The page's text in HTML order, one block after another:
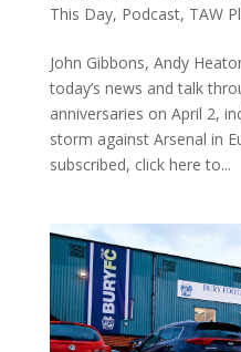
This Day, Podcast, TAW
John Gibbons, Andy
today’s news and talk
anniversaries on April 2,
storm against Arsenal in
subscribed, click here to...